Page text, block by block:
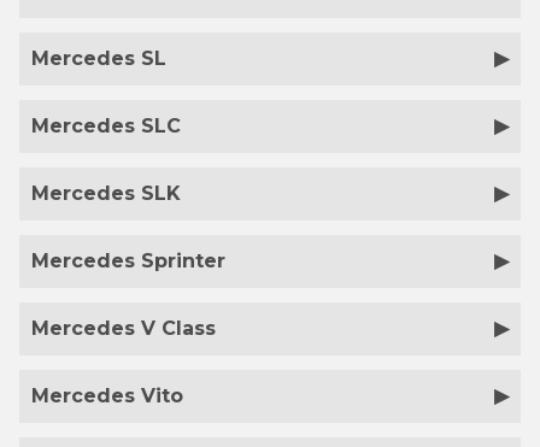
Mercedes SL
Mercedes SLC
Mercedes SLK
Mercedes Sprinter
Mercedes V Class
Mercedes Vito